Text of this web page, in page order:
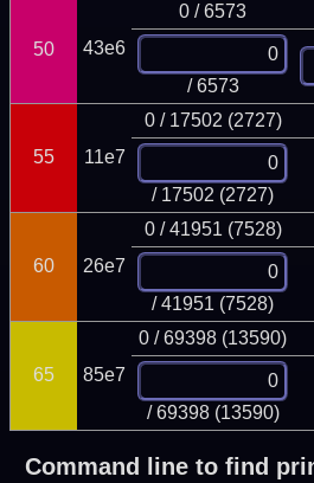
50 43e6
0 / 6573
/ 6573
55 11e7
0 / 17502 (2727)
/ 17502 (2727)
60 26e7
0 / 41951 (7528)
/ 41951 (7528)
65 85e7
0 / 69398 (13590)
/ 69398 (13590)
Command line to find